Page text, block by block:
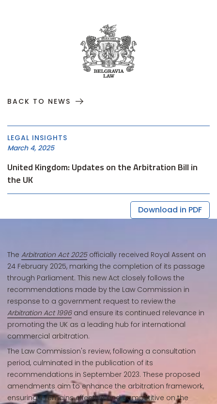
BACK TO NEWS
LEGAL INSIGHTS
March 4, 2025
United Kingdom: Updates on the Arbitration Bill in
the UK
Download in PDF
The Arbitration Act 2025officially received Royal Assent on
24 February 2025, marking the completion of its passage
through Parliament. This new Act closely follows the
recommendations made by the Law Commission in
response to a government request to review the
Arbitration Act 1996and ensure its continued relevance in
promoting the UK as a leading hub for international
commercial arbitration.
The Law Commission's review, following a consultation
period, culminated in the publication of its
recommendations in September 2023. These proposed
amendments aim to enhance the arbitration framework,
ensuring it remains effective and competitive on the